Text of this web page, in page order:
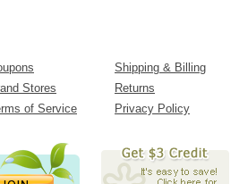
Shipping & Billing
Stores Returns
of Service Privacy Policy